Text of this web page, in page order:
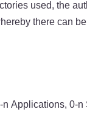
used, the
there can
n Applications, 0-